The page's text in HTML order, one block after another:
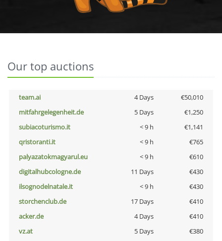
Our top auctions
team.ai 4 Days
€50,010
mitfahrgelegenheit.de
5 Days
€1,250
subiacoturismo.it
< 9 h
€1,141
qristoranti.it
< 9 h
€765
palyazatokmagyarul.eu
< 9 h
€610
digitalhubcologne.de
11 Days
€430
ilsognodelnatale.it
< 9 h
€430
storchenclub.de
17 Days
€410
acker.de
4 Days
€410
vz.at
5 Days
€380